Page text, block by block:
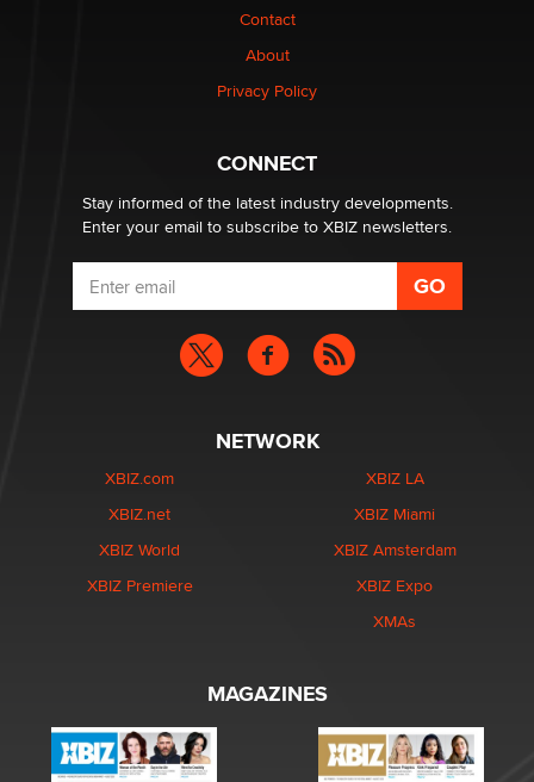
Why “Good Looks Sell Themselves” Is a Trap for New
What are the best adult affiliates in 2026 Now we have
age verification laws world wide
Dizzy
Contact
About
Privacy Policy
CONNECT
Stay informed of the latest industry developments.
Enter your email to subscribe to XBIZ newsletters.
NETWORK
XBIZ.com
XBIZ.net
XBIZ World
XBIZ Premiere
XBIZ LA
XBIZ Miami
XBIZ Amsterdam
XBIZ Expo
XMAs
MAGAZINES